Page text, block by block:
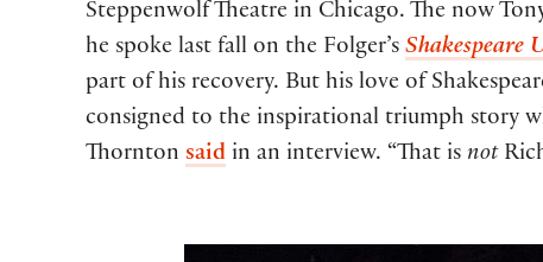
Steppenwolf Theatre in Chicago. The now
he spoke last fall on the Folger’s Shakespeare
part of his recovery. But his love of
consigned to the inspirational triumph story
Thornton said in an interview. “That is not